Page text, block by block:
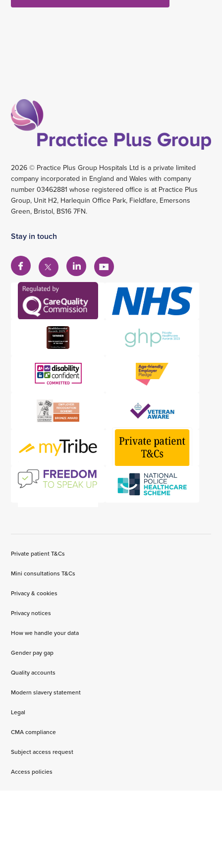
2026 © Practice Plus Group Hospitals Ltd is a private limited
company incorporated in England and Wales with company
number 03462881 whose registered office is at Practice Plus
Group, Unit H2, Harlequin Office Park, Fieldfare, Emersons
Green, Bristol, BS16 7FN.
Stay in touch
View
our
Facebook
account
View
our
X
account
View
our
account
View
our
YouTube
account
Private patient T&Cs
Mini consultations T&Cs
Privacy & cookies
Privacy notices
How we handle your data
Gender pay gap
Quality accounts
Modern slavery statement
Legal
CMA compliance
Subject access request
Access policies